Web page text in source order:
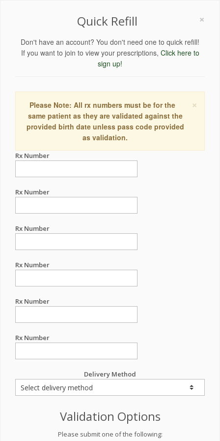
×
Quick Refill
Don't have an account? You don't need one to quick refill!
If you want to join to view your prescriptions, Click here to
sign up!
×
Please Note: All rx numbers must be for the
same patient as they are validated against the
provided birth date unless pass code provided
as validation.
Rx Number
Rx Number
Rx Number
Rx Number
Rx Number
Rx Number
Delivery Method
Validation Options
Please submit one of the following: